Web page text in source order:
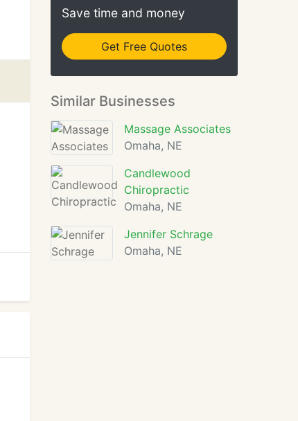
Save time and money
Get Free Quotes
Similar Businesses
Massage Associates
Omaha, NE
Candlewood
Chiropractic
Omaha, NE
Jennifer Schrage
Omaha, NE